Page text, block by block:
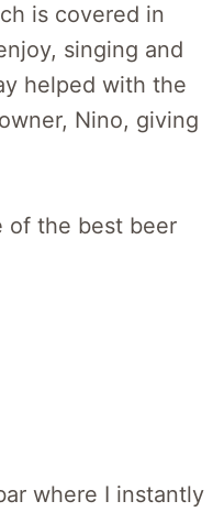
is covered in
singing and
helped with the
Nino, giving
of the best beer
where I instantly